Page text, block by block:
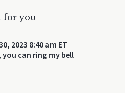
for you
2023 8:40 am ET
can ring my bell